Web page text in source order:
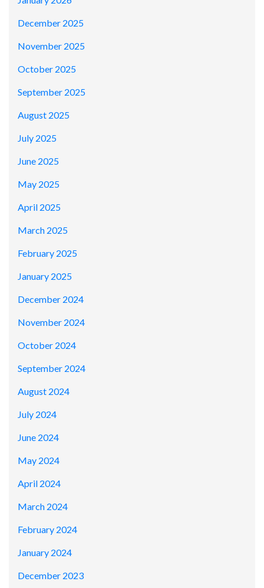
December 2025
November 2025
October 2025
September 2025
August 2025
July 2025
June 2025
May 2025
April 2025
March 2025
February 2025
January 2025
December 2024
November 2024
October 2024
September 2024
August 2024
July 2024
June 2024
May 2024
April 2024
March 2024
February 2024
January 2024
December 2023